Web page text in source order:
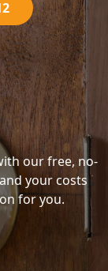
our free, no-
your costs
for you.